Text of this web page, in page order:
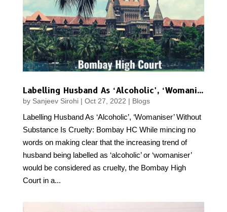
Labelling Husband As ‘Alcoholic’, ‘Womaniser’ Without Substance Is Cruelty: Bombay HC
by Sanjeev Sirohi| Oct 27, 2022 | Blogs
Labelling Husband As ‘Alcoholic’, ‘Womaniser’ Without
Substance Is Cruelty: Bombay HC While mincing no
words on making clear that the increasing trend of
husband being labelled as ‘alcoholic’ or ‘womaniser’
would be considered as cruelty, the Bombay High
Court in a...